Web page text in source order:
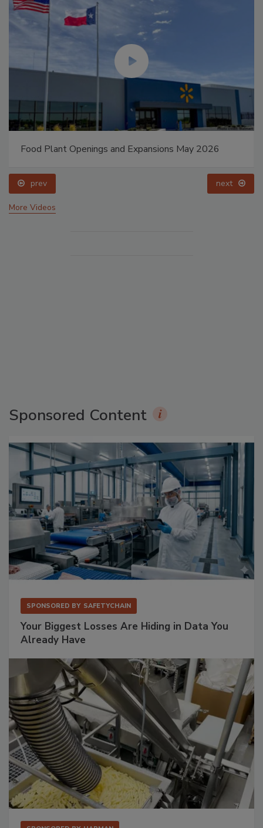
Food Plant Openings and Expansions May 2026
prev next
More Videos
Sponsored Content
SPONSORED BY SAFETYCHAIN
Your Biggest Losses Are Hiding in Data You
Already Have